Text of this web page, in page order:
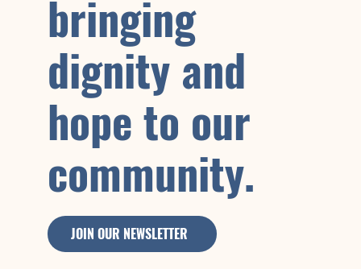
bringing
dignity and
hope to our
community.
JOIN OUR NEWSLETTER